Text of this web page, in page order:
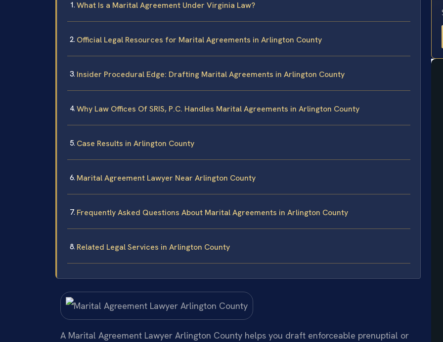
What Is a Marital Agreement Under Virginia Law?
Official Legal Resources for Marital Agreements in Arlington County
Insider Procedural Edge: Drafting Marital Agreements in Arlington County
Why Law Offices Of SRIS, P.C. Handles Marital Agreements in Arlington County
Case Results in Arlington County
Marital Agreement Lawyer Near Arlington County
Frequently Asked Questions About Marital Agreements in Arlington County
Related Legal Services in Arlington County
A Marital Agreement Lawyer Arlington County helps you draft enforceable prenuptial or